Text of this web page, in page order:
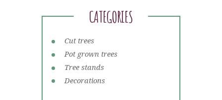
CATEGORIES
Cut trees
Pot grown trees
Tree stands
Decorations